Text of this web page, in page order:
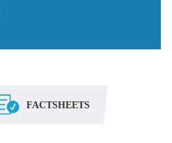
FACTSHEETS